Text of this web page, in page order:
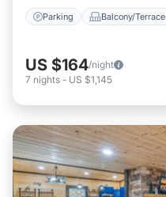
Parking Balcony/Terrace
US $164/night
7 nights - US $1,145